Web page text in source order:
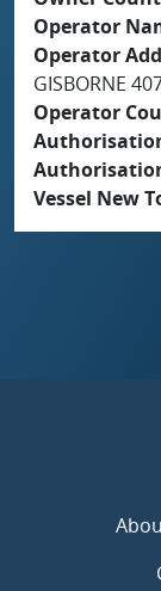
Operator
Operator
GISBORNE
Operator
Vessel New